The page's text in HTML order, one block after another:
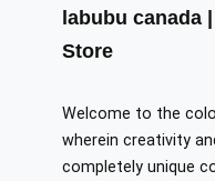
labubu canada
Store
Welcome to the
wherein creativity
completely unique